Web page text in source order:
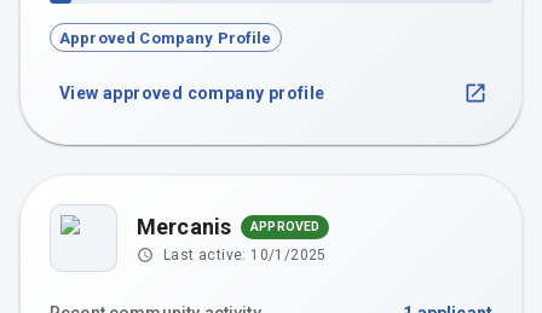
Approved Company Profile
View approved company profile
Mercanis APPROVED
Last active: 10/1/2025